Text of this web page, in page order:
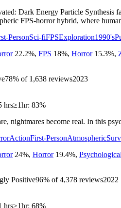
Dark Energy Particle Synthesis
FPS-horror hybrid, where
PersonSci-fiFPSExploration1990's
22.2%, FPS 18%, Horror 15.3%,
78% of 1,638 reviews2023
hrs≥1hr: 83%
nightmares become real. In this
ActionFirst-PersonAtmospheric
24%, Horror 19.4%,
Positive96% of4,378 reviews2022
hrs≥1hr: 68%